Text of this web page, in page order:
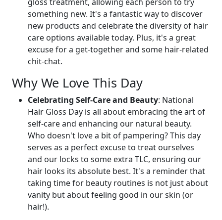
something new. It's a fantastic way to discover
new products and celebrate the diversity of hair
care options available today. Plus, it's a great
excuse for a get-together and some hair-related
chit-chat.
Why We Love This Day
Celebrating Self-Care and Beauty: National
Hair Gloss Day is all about embracing the art of
self-care and enhancing our natural beauty.
Who doesn't love a bit of pampering? This day
serves as a perfect excuse to treat ourselves
and our locks to some extra TLC, ensuring our
hair looks its absolute best. It's a reminder that
taking time for beauty routines is not just about
vanity but about feeling good in our skin (or
hair!).